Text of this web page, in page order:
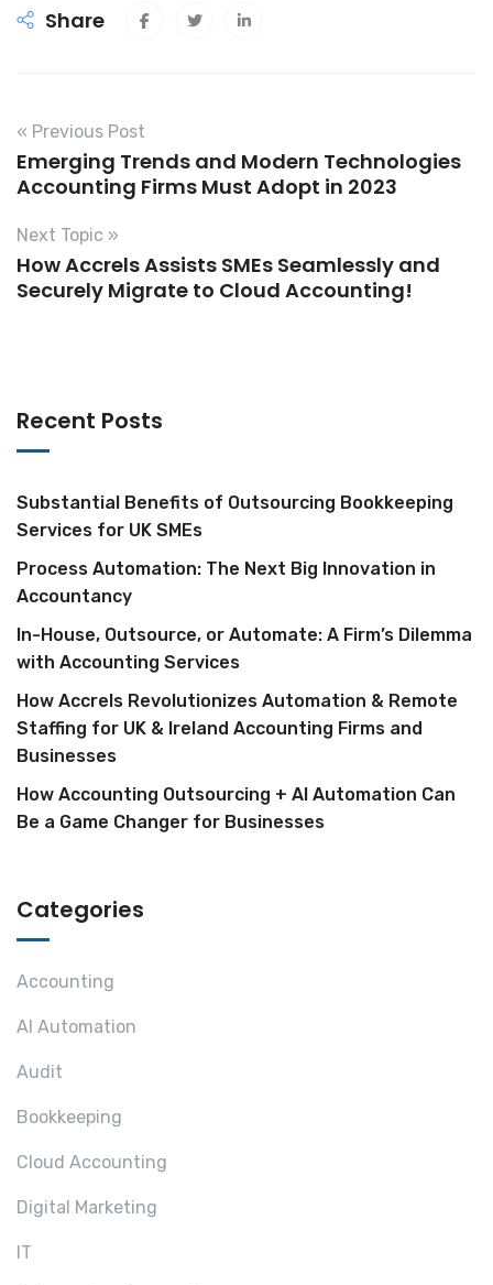
Share
« Previous Post
Emerging Trends and Modern Technologies
Accounting Firms Must Adopt in 2023
Next Topic »
How Accrels Assists SMEs Seamlessly and
Securely Migrate to Cloud Accounting!
Recent Posts
Substantial Benefits of Outsourcing Bookkeeping
Services for UK SMEs
Process Automation: The Next Big Innovation in
Accountancy
In-House, Outsource, or Automate: A Firm’s Dilemma
with Accounting Services
How Accrels Revolutionizes Automation & Remote
Staffing for UK & Ireland Accounting Firms and
Businesses
How Accounting Outsourcing + AI Automation Can
Be a Game Changer for Businesses
Categories
Accounting
AI Automation
Audit
Bookkeeping
Cloud Accounting
Digital Marketing
IT